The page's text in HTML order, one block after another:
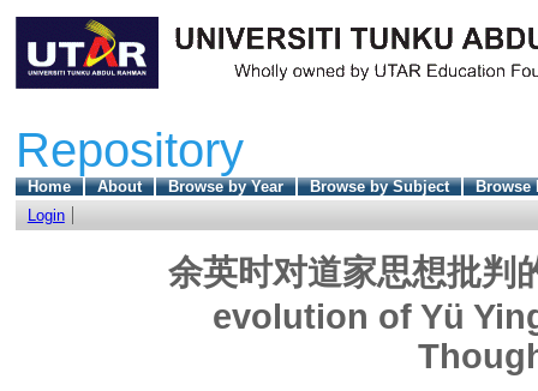
Repository
Home About Browse by Year Browse by Subject
Browse
Login
余英时对道家思想批判
evolution of Yü